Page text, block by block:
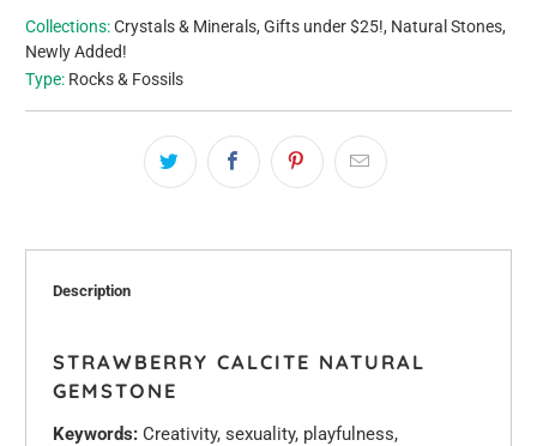
Collections: Crystals & Minerals,Gifts under $25!, Natural Stones,
Newly Added!
Type: Rocks & Fossils
Description
STRAWBERRY CALCITE NATURAL
GEMSTONE
Keywords: Creativity, sexuality, playfulness,